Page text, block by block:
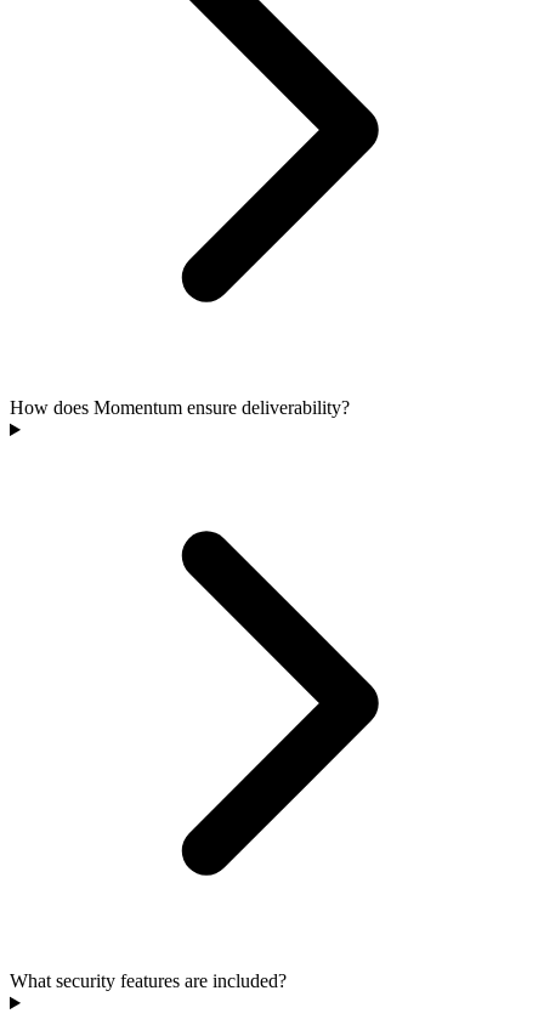
How does Momentum ensure deliverability?
What security features are included?